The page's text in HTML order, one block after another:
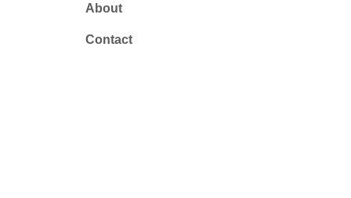
About
Contact